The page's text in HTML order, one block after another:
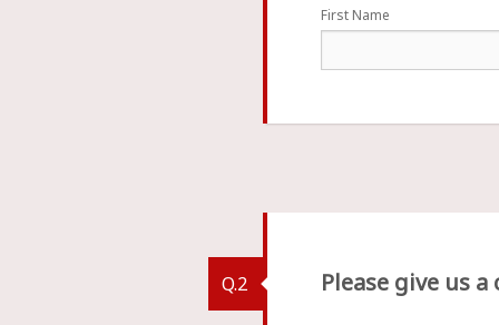
First Name
Q.2 Please give us